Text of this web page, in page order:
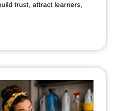
trust, attract learners,